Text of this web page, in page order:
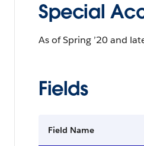
Special
As of Spring ’20 and
Fields
Field Name